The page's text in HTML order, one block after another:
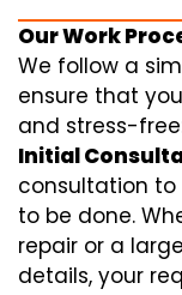
Our Work
We follow a
ensure that
and stress-
Initial
consultation to
to be done.
repair or a
details, your